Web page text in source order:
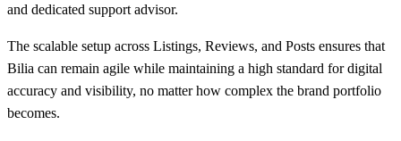
and dedicated support advisor.
The scalable setup across Listings, Reviews, and Posts ensures that
Bilia can remain agile while maintaining a high standard for digital
accuracy and visibility, no matter how complex the brand portfolio
becomes.